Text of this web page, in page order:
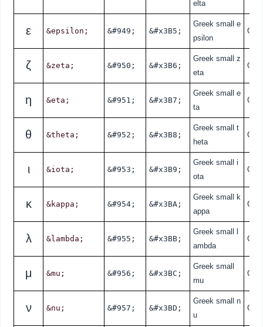
elta
ε &epsilon; &#949; &#x3B5;
Greek small e
psilon
ζ &zeta; &#950; &#x3B6;
Greek small z
eta
η &eta; &#951; &#x3B7;
Greek small e
ta
θ &theta; &#952; &#x3B8;
Greek small t
heta
ι &iota; &#953; &#x3B9;
Greek small i
ota
κ &kappa; &#954; &#x3BA;
Greek small k
appa
λ &lambda; &#955; &#x3BB;
Greek small l
ambda
μ &mu; &#956; &#x3BC;
Greek small
mu
ν &nu; &#957; &#x3BD;
Greek small n
u